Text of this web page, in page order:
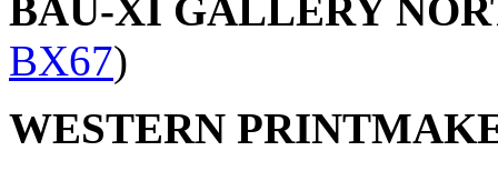
BAU-XI GALLERY
BX67)
WESTERN